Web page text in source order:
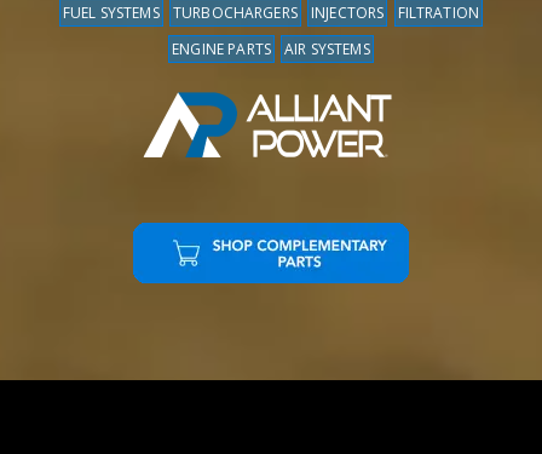
FUEL SYSTEMS TURBOCHARGERS INJECTORS
FILTRATION
ENGINE PARTS
AIR SYSTEMS